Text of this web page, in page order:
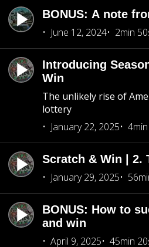
BONUS: A note
June 12, 2024
2min
Introducing
Win
The unlikely rise of
lottery
January 22, 2025
Scratch & Win | 2.
January 29, 2025
BONUS: How to
and win
April 9, 2025
45min